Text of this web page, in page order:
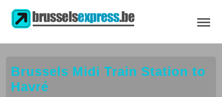
Brussels Midi Train Station to
Havré